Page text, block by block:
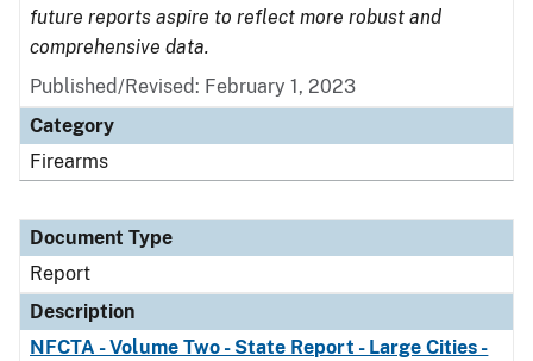
future reports aspire to reflect more robust and
comprehensive data.
Published/Revised: February 1, 2023
Category
Firearms
Document Type
Report
Description
NFCTA - Volume Two - State Report - Large Cities -